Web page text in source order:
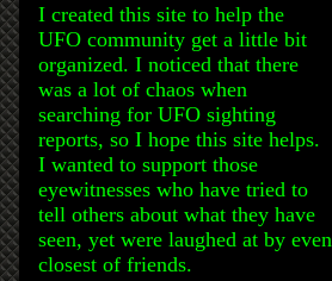
I created this site to help the
UFO community get a little bit
organized. I noticed that there
was a lot of chaos when
searching for UFO sighting
reports, so I hope this site helps.
I wanted to support those
eyewitnesses who have tried to
tell others about what they have
seen, yet were laughed at by even
closest of friends.